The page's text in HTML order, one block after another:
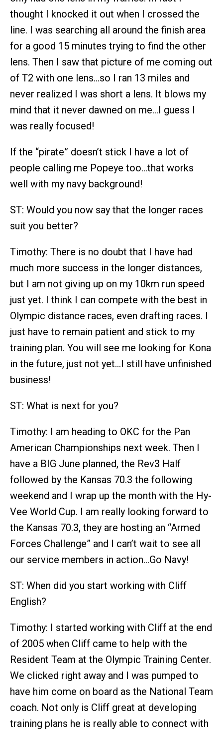
thought I knocked it out when I crossed the
line. I was searching all around the finish area
for a good 15 minutes trying to find the other
lens. Then I saw that picture of me coming out
of T2 with one lens…so I ran 13 miles and
never realized I was short a lens. It blows my
mind that it never dawned on me…I guess I
was really focused!
If the “pirate” doesn’t stick I have a lot of
people calling me Popeye too…that works
well with my navy background!
ST: Would you now say that the longer races
suit you better?
Timothy: There is no doubt that I have had
much more success in the longer distances,
but I am not giving up on my 10km run speed
just yet. I think I can compete with the best in
Olympic distance races, even drafting races. I
just have to remain patient and stick to my
training plan. You will see me looking for Kona
in the future, just not yet…I still have unfinished
business!
ST: What is next for you?
Timothy: I am heading to OKC for the Pan
American Championships next week. Then I
have a BIG June planned, the Rev3 Half
followed by the Kansas 70.3 the following
weekend and I wrap up the month with the Hy-
Vee World Cup. I am really looking forward to
the Kansas 70.3, they are hosting an “Armed
Forces Challenge” and I can’t wait to see all
our service members in action…Go Navy!
ST: When did you start working with Cliff
English?
Timothy: I started working with Cliff at the end
of 2005 when Cliff came to help with the
Resident Team at the Olympic Training Center.
We clicked right away and I was pumped to
have him come on board as the National Team
coach. Not only is Cliff great at developing
training plans he is really able to connect with